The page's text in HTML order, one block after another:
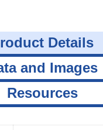
Details
and Images
Resources